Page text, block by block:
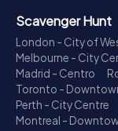
Scavenger Hunt
London - City of
Melbourne - City
Madrid - Centro
Toronto -
Perth - City Centre
Montreal -